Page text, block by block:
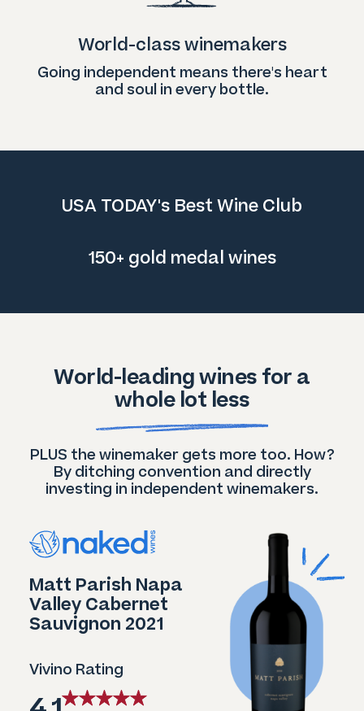
World-class winemakers
Going independent means there's heart
and soul in every bottle.
USA TODAY's Best Wine Club
150+ gold medal wines
World-leading wines for a
whole lot less
PLUS the winemaker gets more too. How?
By ditching convention and directly
investing in independent winemakers.
Matt Parish Napa
Valley Cabernet
Sauvignon 2021
Vivino Rating